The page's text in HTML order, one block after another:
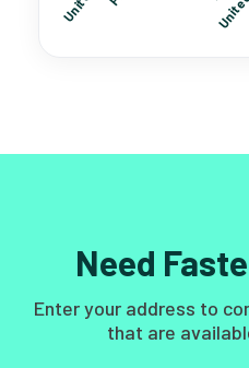
Need
Enter your address to
that are